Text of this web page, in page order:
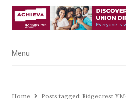
Menu
Menu
Home Posts tagged: Ridgecrest